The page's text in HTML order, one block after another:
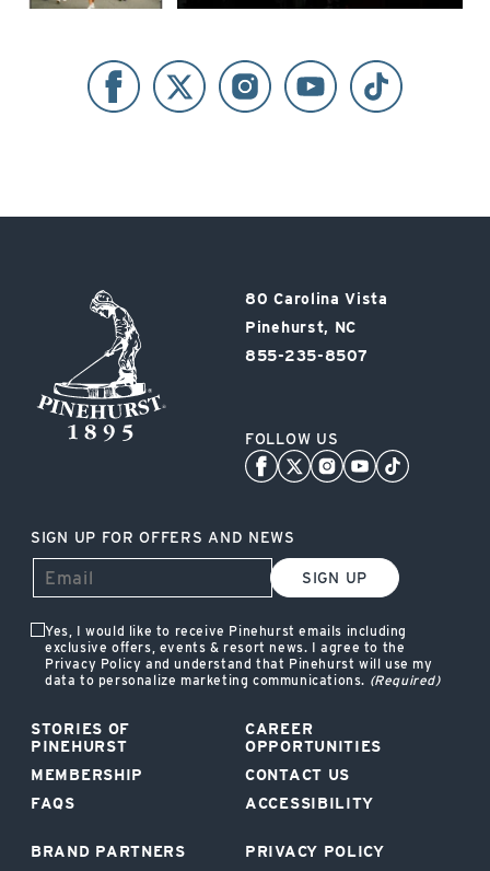
Pinehurst
80 Carolina Vista
Pinehurst, NC
855-235-8507
FOLLOW US
STORIES OF
PINEHURST
MEMBERSHIP
FAQS
BRAND PARTNERS
CAREER
OPPORTUNITIES
CONTACT US
ACCESSIBILITY
PRIVACY POLICY
SIGN UP FOR OFFERS AND NEWS
SIGN UP
Yes, I would like to receive Pinehurst emails including
exclusive offers, events & resort news. I agree to the
Privacy Policy and understand that Pinehurst will use my
data to personalize marketing communications. (Required)